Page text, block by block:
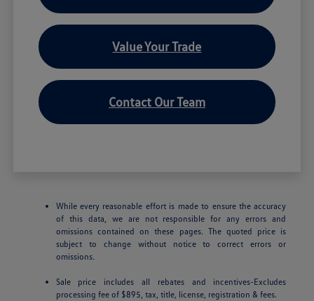
Value Your Trade
Contact Our Team
While every reasonable effort is made to ensure the accuracy
of this data, we are not responsible for any errors and
omissions contained on these pages. The quoted price is
subject to change without notice to correct errors or
omissions.
Sale price includes all rebates and incentives-Excludes
processing fee of $895, tax, title, license, registration & fees.